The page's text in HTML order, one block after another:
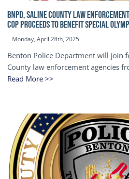
BNPD, SALINE COUNTY LAW
COP Proceeds to benefit Special
Monday, April 28th, 2025
Benton Police Department will join
County law enforcement agencies
Read More >>